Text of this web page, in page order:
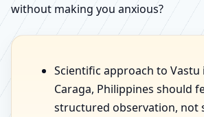
without making you anxious?
Scientific approach to Vastu
Caraga, Philippines should
structured observation, not